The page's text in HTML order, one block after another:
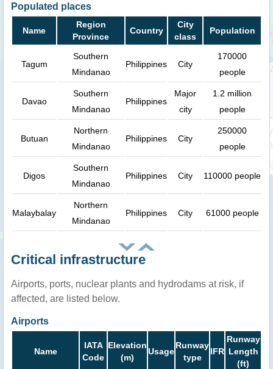
Populated places
Name
Region
Province
Country
City
class
Population
Tagum
Southern
Mindanao
Philippines City
170000
people
Davao
Southern
Mindanao
Philippines
Major
city
1.2 million
people
Butuan
Northern
Mindanao
Philippines City
250000
people
Digos
Southern
Mindanao
Philippines City 110000 people
Malaybalay
Northern
Mindanao
Philippines City 61000 people
Critical infrastructure
Airports, ports, nuclear plants and hydrodams at risk, if
affected, are listed below.
Airports
Name
IATA
Code
Elevation
(m)
Usage
Runway
type
IFR
Runway
Length
(ft)